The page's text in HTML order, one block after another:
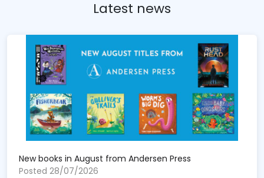
Latest news
New books in August from Andersen Press
Posted 28/07/2026